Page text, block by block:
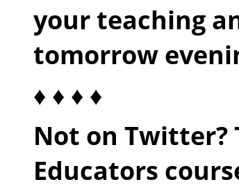
your teaching
tomorrow
♦ ♦ ♦ ♦
Not on Twitter?
Educators